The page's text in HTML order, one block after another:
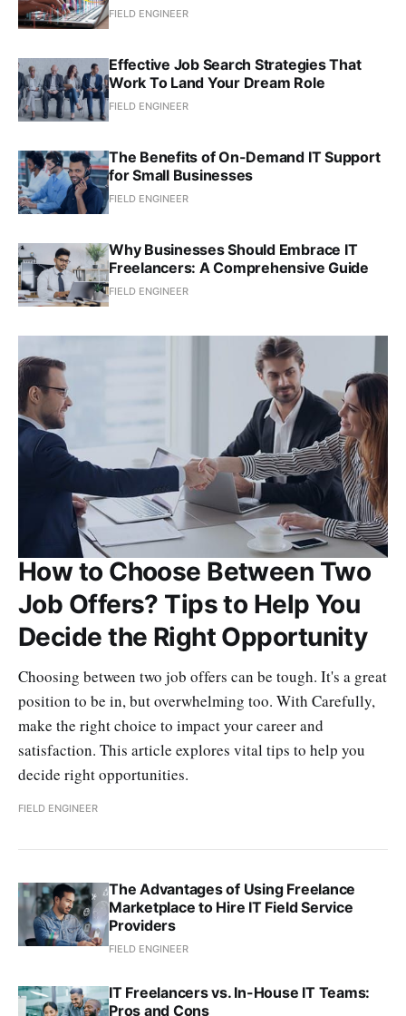
FIELD ENGINEER
Effective Job Search Strategies That
Work To Land Your Dream Role
FIELD ENGINEER
The Benefits of On-Demand IT Support
for Small Businesses
FIELD ENGINEER
Why Businesses Should Embrace IT
Freelancers: A Comprehensive Guide
FIELD ENGINEER
How to Choose Between Two
Job Offers? Tips to Help You
Decide the Right Opportunity
Choosing between two job offers can be tough. It's a great
position to be in, but overwhelming too. With Carefully,
make the right choice to impact your career and
satisfaction. This article explores vital tips to help you
decide right opportunities.
FIELD ENGINEER
The Advantages of Using Freelance
Marketplace to Hire IT Field Service
Providers
FIELD ENGINEER
IT Freelancers vs. In-House IT Teams:
Pros and Cons